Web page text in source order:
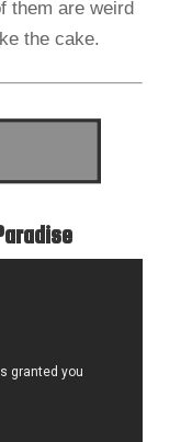
them are weird
the cake.